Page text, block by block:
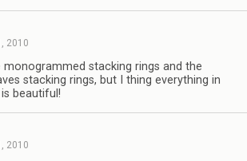
2010
monogrammed stacking rings and the
stacking rings, but I thing everything in
beautiful!
2010